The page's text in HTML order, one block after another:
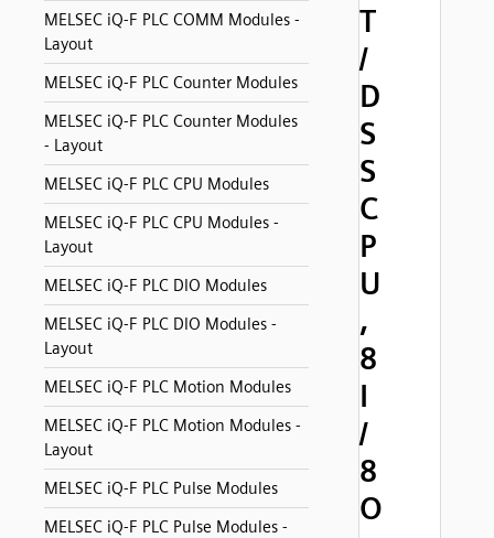
MELSEC iQ-F PLC COMM Modules -
Layout
MELSEC iQ-F PLC Counter Modules
MELSEC iQ-F PLC Counter Modules
- Layout
MELSEC iQ-F PLC CPU Modules
MELSEC iQ-F PLC CPU Modules -
Layout
MELSEC iQ-F PLC DIO Modules
MELSEC iQ-F PLC DIO Modules -
Layout
MELSEC iQ-F PLC Motion Modules
MELSEC iQ-F PLC Motion Modules -
Layout
MELSEC iQ-F PLC Pulse Modules
MELSEC iQ-F PLC Pulse Modules -
T
/
D
S
S
C
P
U
,
8
I
/
8
O